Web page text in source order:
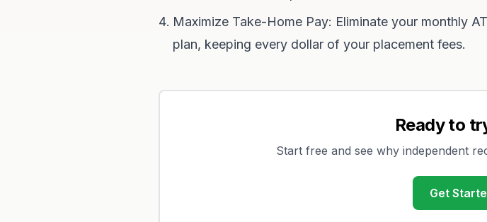
Maximize Take-Home Pay: Eliminate your monthly
plan, keeping every dollar of your placement fees.
Ready to
Start free and see why independent
Get